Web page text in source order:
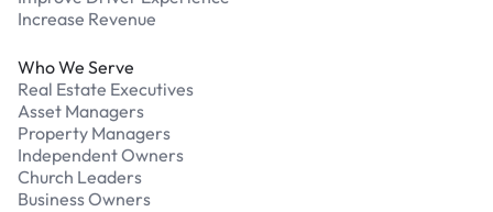
Increase Revenue
Who We Serve
Real Estate Executives
Asset Managers
Property Managers
Independent Owners
Church Leaders
Business Owners